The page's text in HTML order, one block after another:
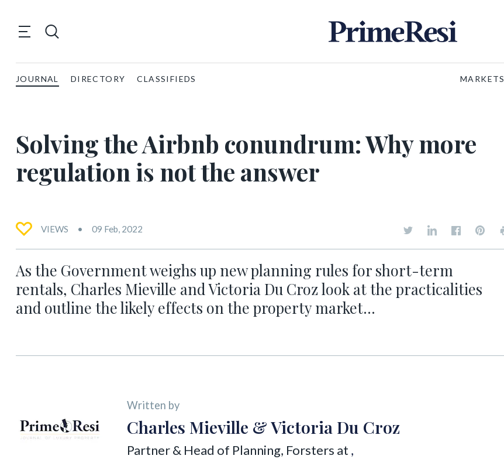
JOURNAL DIRECTORY CLASSIFIEDS MARKETS
Solving the Airbnb conundrum: Why more
regulation is not the answer
VIEWS 09 Feb, 2022
As the Government weighs up new planning rules for short-term
rentals, Charles Mieville and Victoria Du Croz look at the practicalities
and outline the likely effects on the property market…
Written by
Charles Mieville & Victoria Du Croz
Partner & Head of Planning, Forsters at ,